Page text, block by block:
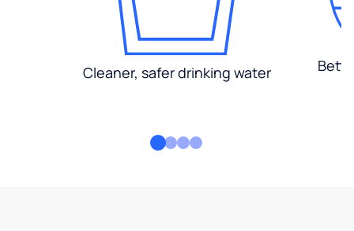
Cleaner, safer drinking water